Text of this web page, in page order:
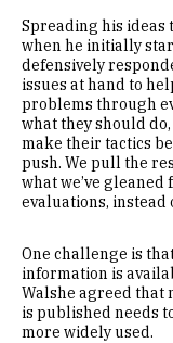
Spreading his
when he initially
defensively
issues at hand to
problems through
what they should
make their tactics
push. We pull the
what we’ve
evaluations, instead
One challenge is
information is
Walshe agreed that
is published needs
more widely used.